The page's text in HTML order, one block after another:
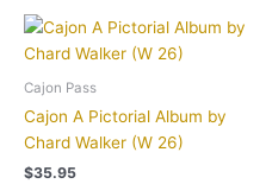
Cajon Pass
Cajon A Pictorial Album by
Chard Walker (W 26)
$35.95